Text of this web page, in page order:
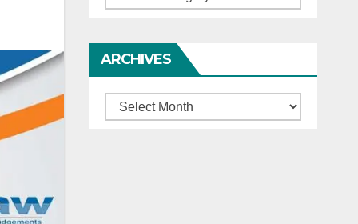
ARCHIVES
Archives